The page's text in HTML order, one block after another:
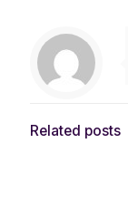
Related posts